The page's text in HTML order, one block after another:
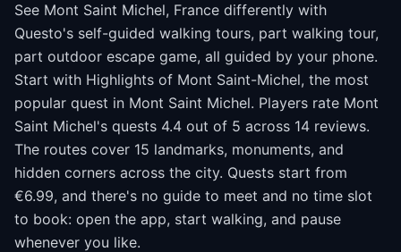
See Mont Saint Michel, France differently with
Questo's self-guided walking tours, part walking tour,
part outdoor escape game, all guided by your phone.
Start with Highlights of Mont Saint-Michel, the most
popular quest in Mont Saint Michel. Players rate Mont
Saint Michel's quests 4.4 out of 5 across 14 reviews.
The routes cover 15 landmarks, monuments, and
hidden corners across the city. Quests start from
€6.99, and there's no guide to meet and no time slot
to book: open the app, start walking, and pause
whenever you like.